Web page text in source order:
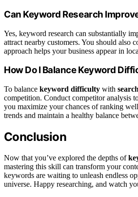
Can Keyword Research
Yes, keyword research can substantially
attract nearby customers. You should also
approach helps your business appear in
How Do I Balance Keyword
To balance keyword difficulty with
competition. Conduct competitor analysis
you maximize your chances of ranking
trends and maintain a healthy balance
Conclusion
Now that you’ve explored the depths of
mastering this skill can transform your
keywords are waiting to unleash endless
universe. Happy researching, and watch